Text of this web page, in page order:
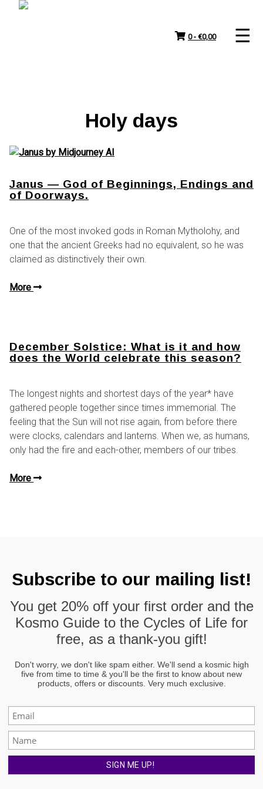
0 - €0,00
Holy days
Janus — God of Beginnings, Endings and
of Doorways.
One of the most invoked gods in Roman Mytholohy, and
one that the ancient Greeks had no equivalent, so he was
claimed as distinctively their own.
More
December Solstice: What is it and how
does the World celebrate this season?
The longest nights and shortest days of the year* have
gathered people together since times immemorial. The
feeling that the Sun will not rise again, from before there
were clocks, calendars and lanterns. When we, as humans,
only had the fire and each-other, members of our tribes.
More
Subscribe to our mailing list!
You get 20% off your first order and the
Kosmo Guide to the Cycles of Life for
free, as a thank-you gift!
Don't worry, we don't like spam either. We'll send a kosmic high
five from time to time & you'll be the first to know about new
products, offers or discounts. Very much exclusive.